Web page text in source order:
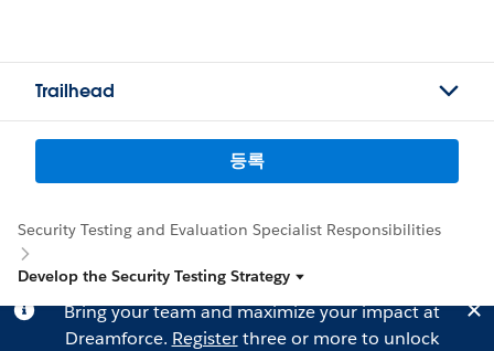
Trailhead
등록
Security Testing and Evaluation Specialist Responsibilities
Develop the Security Testing Strategy
Bring your team and maximize your impact at
Dreamforce. Registerthree or more to unlock